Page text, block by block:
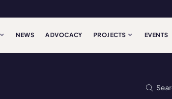
NEWS ADVOCACY PROJECTS EVENTS